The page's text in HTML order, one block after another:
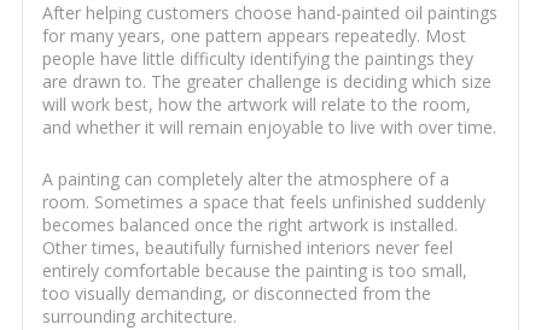
After helping customers choose hand-painted oil paintings
for many years, one pattern appears repeatedly. Most
people have little difficulty identifying the paintings they
are drawn to. The greater challenge is deciding which size
will work best, how the artwork will relate to the room,
and whether it will remain enjoyable to live with over time.
A painting can completely alter the atmosphere of a
room. Sometimes a space that feels unfinished suddenly
becomes balanced once the right artwork is installed.
Other times, beautifully furnished interiors never feel
entirely comfortable because the painting is too small,
too visually demanding, or disconnected from the
surrounding architecture.